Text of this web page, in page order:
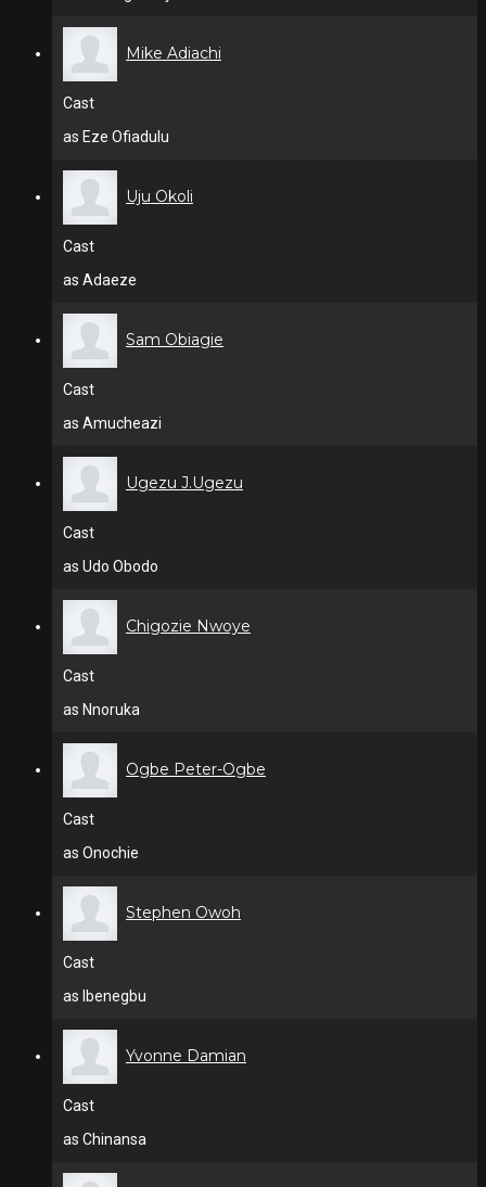
Mike Adiachi
Cast
as Eze Ofiadulu
Uju Okoli
Cast
as Adaeze
Sam Obiagie
Cast
as Amucheazi
Ugezu J.Ugezu
Cast
as Udo Obodo
Chigozie Nwoye
Cast
as Nnoruka
Ogbe Peter-Ogbe
Cast
as Onochie
Stephen Owoh
Cast
as Ibenegbu
Yvonne Damian
Cast
as Chinansa